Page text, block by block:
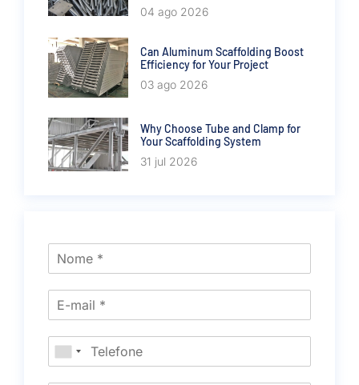
04 ago 2026
Can Aluminum Scaffolding Boost
Efficiency for Your Project
03 ago 2026
Why Choose Tube and Clamp for
Your Scaffolding System
31 jul 2026